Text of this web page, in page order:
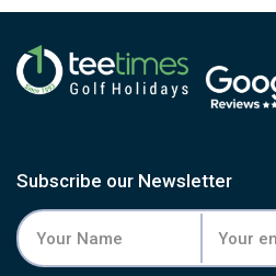
Subscribe our Newsletter